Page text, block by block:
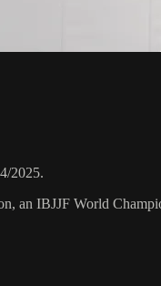
2025.
an IBJJF World